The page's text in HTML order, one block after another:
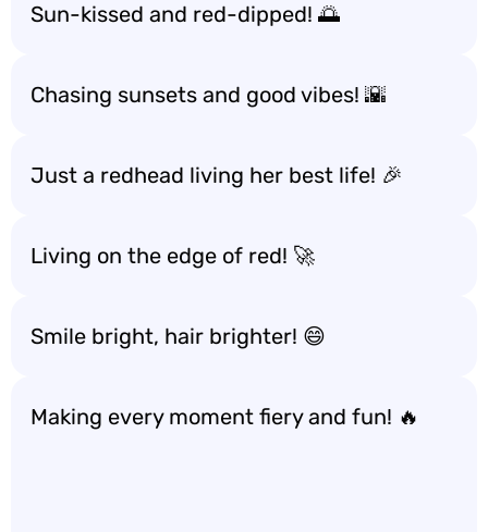
Sun-kissed and red-dipped! 🌅
Chasing sunsets and good vibes! 🌇
Just a redhead living her best life! 🎉
Living on the edge of red! 🚀
Smile bright, hair brighter! 😄
Making every moment fiery and fun! 🔥